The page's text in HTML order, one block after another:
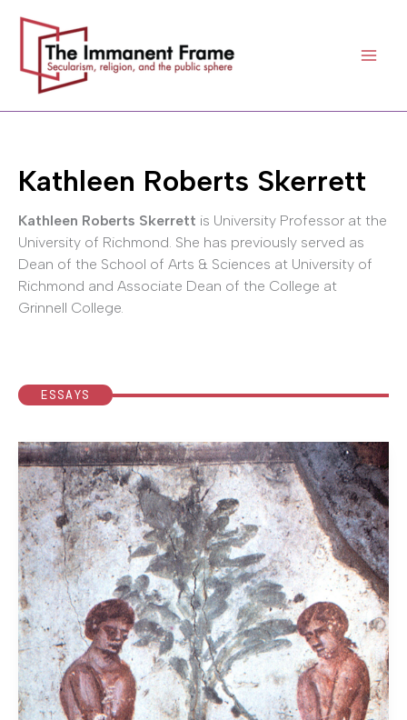
content
Kathleen Roberts Skerrett
Kathleen Roberts Skerrett is University Professor at the
University of Richmond. She has previously served as
Dean of the School of Arts & Sciences at University of
Richmond and Associate Dean of the College at
Grinnell College.
ESSAYS